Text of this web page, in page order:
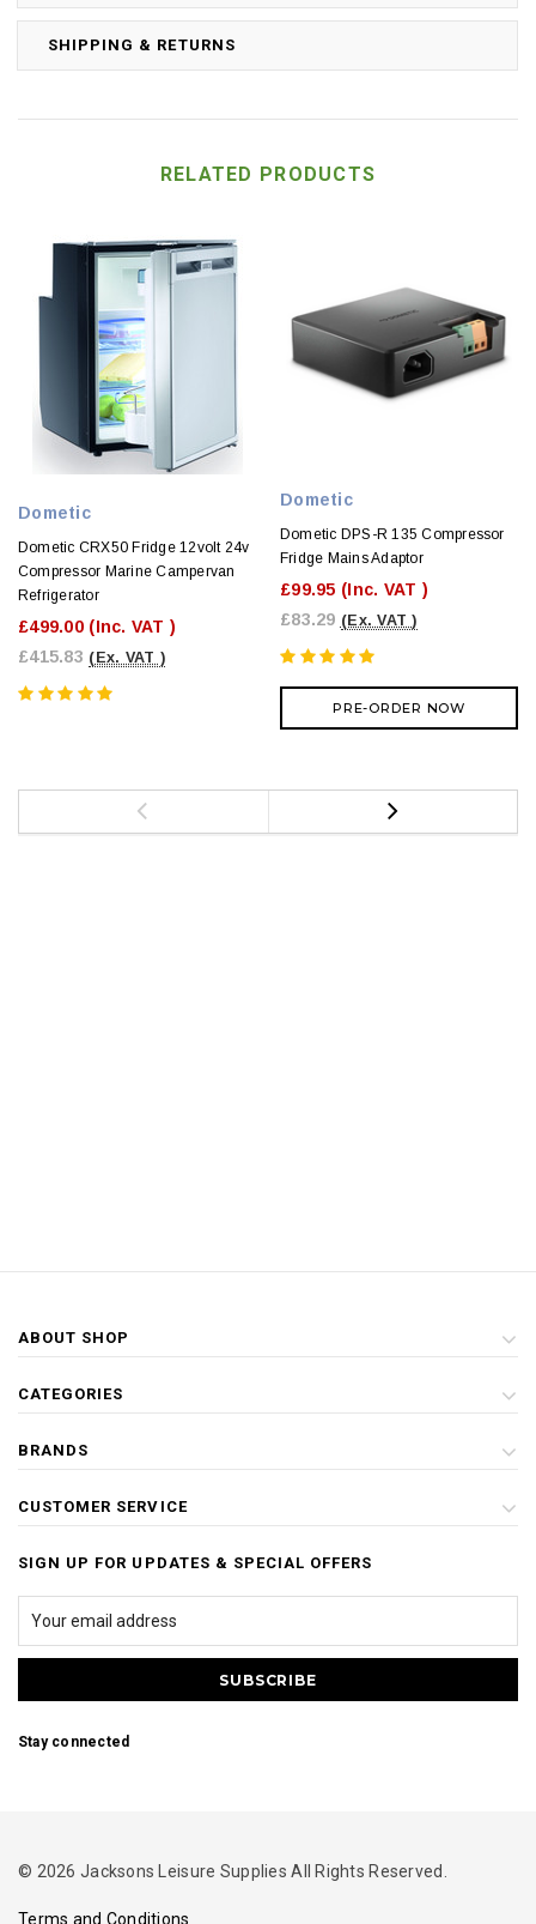
SHIPPING & RETURNS
RELATED PRODUCTS
Dometic
Dometic CRX50 Fridge 12volt 24v
Compressor Marine Campervan
Refrigerator
£499.00 (Inc. VAT )
£415.83 (Ex. VAT )
Dometic
Dometic DPS-R 135 Compressor
Fridge Mains Adaptor
£99.95 (Inc. VAT )
£83.29 (Ex. VAT )
PRE-ORDER NOW
ABOUT SHOP
CATEGORIES
BRANDS
CUSTOMER SERVICE
SIGN UP FOR UPDATES & SPECIAL OFFERS
Stay connected
© 2026 Jacksons Leisure Supplies All Rights Reserved.
Terms and Conditions